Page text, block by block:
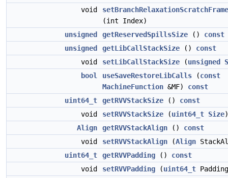
void
(int Index)
unsigned
getReservedSpillsSize () const
unsigned
getLibCallStackSize () const
void
setLibCallStackSize (unsigned
bool
useSaveRestoreLibCalls (const
MachineFunction &MF) const
uint64_t
getRVVStackSize () const
void
setRVVStackSize (uint64_t Size)
Align
getRVVStackAlign () const
void
setRVVStackAlign (Align
uint64_t
getRVVPadding () const
void
setRVVPadding (uint64_t